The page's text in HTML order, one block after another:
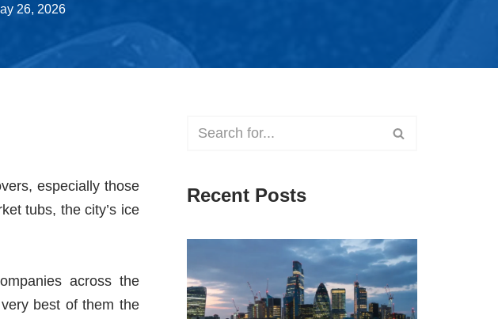
26, 2026
especially those
tubs, the city’s ice
across the
best of them the
Recent Posts